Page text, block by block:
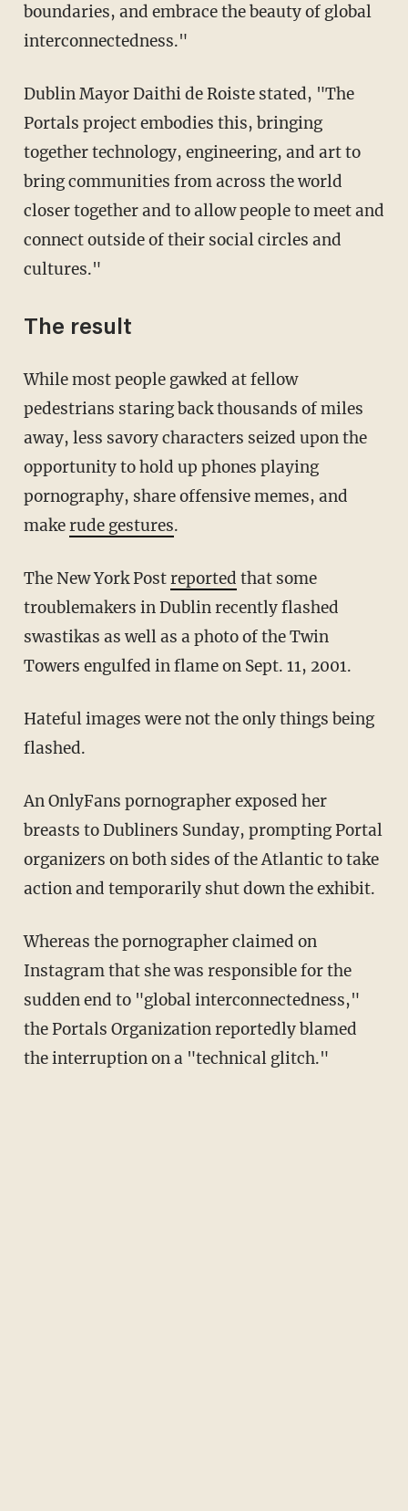
boundaries, and embrace the beauty of global
interconnectedness."
Dublin Mayor Daithi de Roiste stated, "The
Portals project embodies this, bringing
together technology, engineering, and art to
bring communities from across the world
closer together and to allow people to meet and
connect outside of their social circles and
cultures."
The result
While most people gawked at fellow
pedestrians staring back thousands of miles
away, less savory characters seized upon the
opportunity to hold up phones playing
pornography, share offensive memes, and
makerude gestures.
The New York Postreported that some
troublemakers in Dublin recently flashed
swastikas as well as a photo of the Twin
Towers engulfed in flame on Sept. 11, 2001.
Hateful images were not the only things being
flashed.
An OnlyFans pornographer exposed her
breasts to Dubliners Sunday, prompting Portal
organizers on both sides of the Atlantic to take
action and temporarily shut down the exhibit.
Whereas the pornographer claimed on
Instagram that she was responsible for the
sudden end to "global interconnectedness,"
the Portals Organization reportedly blamed
the interruption on a "technical glitch."